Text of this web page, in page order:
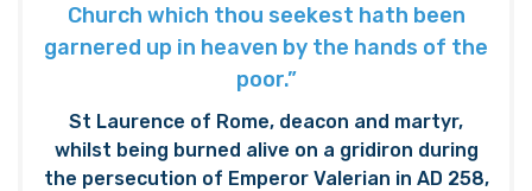
Church which thou seekest hath been
garnered up in heaven by the hands of the
poor.”
St Laurence of Rome, deacon and martyr,
whilst being burned alive on a gridiron during
the persecution of Emperor Valerian in AD 258,